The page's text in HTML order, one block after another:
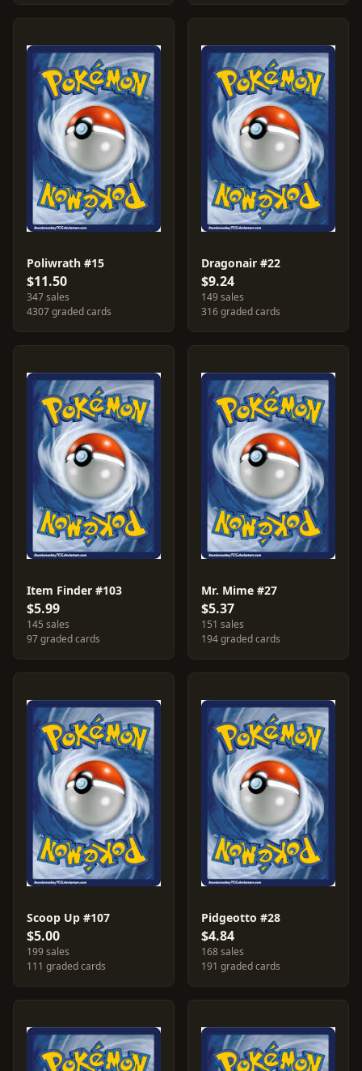
Poliwrath #15
$11.50
347 sales
4307 graded cards
Dragonair #22
$9.24
149 sales
316 graded cards
Item Finder #103
$5.99
145 sales
97 graded cards
Mr. Mime #27
$5.37
151 sales
194 graded cards
Scoop Up #107
$5.00
199 sales
111 graded cards
Pidgeotto #28
$4.84
168 sales
191 graded cards